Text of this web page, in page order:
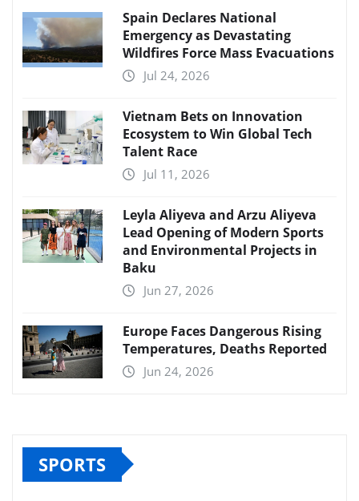
Spain Declares National
Emergency as Devastating
Wildfires Force Mass Evacuations
Jul 24, 2026
Vietnam Bets on Innovation
Ecosystem to Win Global Tech
Talent Race
Jul 11, 2026
Leyla Aliyeva and Arzu Aliyeva
Lead Opening of Modern Sports
and Environmental Projects in
Baku
Jun 27, 2026
Europe Faces Dangerous Rising
Temperatures, Deaths Reported
Jun 24, 2026
SPORTS